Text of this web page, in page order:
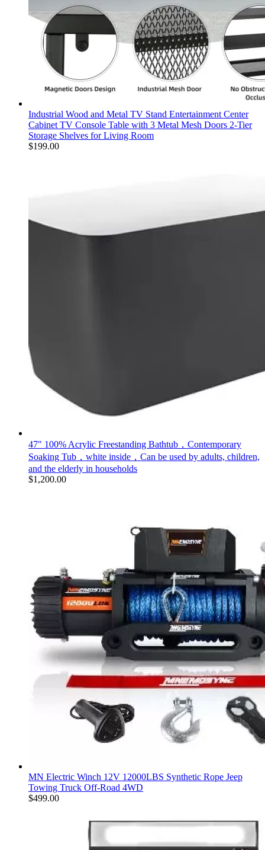
Industrial Wood and Metal TV Stand Entertainment Center
Cabinet TV Console Table with 3 Metal Mesh Doors 2-Tier
Storage Shelves for Living Room
$199.00
47" 100% Acrylic Freestanding Bathtub，Contemporary
Soaking Tub，white inside，Can be used by adults, children,
and the elderly in households
$1,200.00
MN Electric Winch 12V 12000LBS Synthetic Rope Jeep
Towing Truck Off-Road 4WD
$499.00